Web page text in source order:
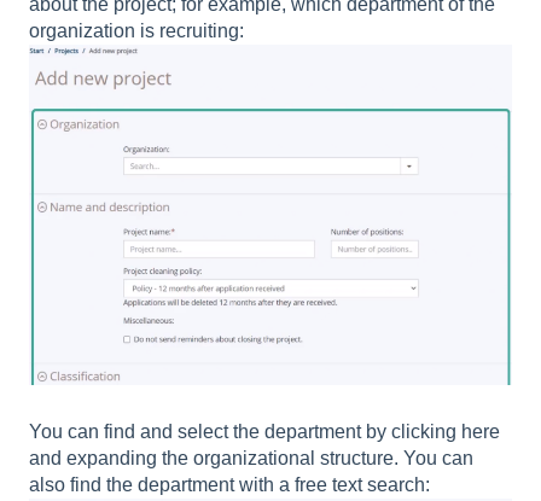
about the project; for example, which department of the
organization is recruiting:
You can find and select the department by clicking here
and expanding the organizational structure. You can
also find the department with a free text search: